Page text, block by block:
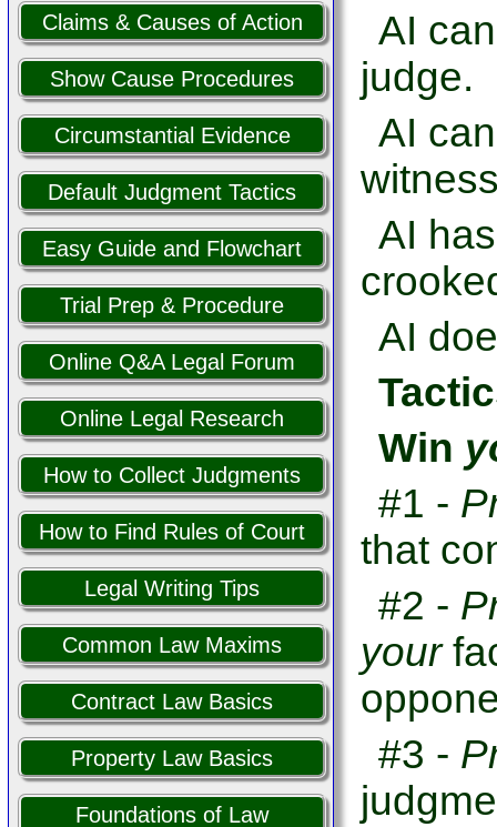
Claims & Causes of Action
Show Cause Procedures
Circumstantial Evidence
Default Judgment Tactics
Easy Guide and Flowchart
Trial Prep & Procedure
Online Q&A Legal Forum
Online Legal Research
How to Collect Judgments
How to Find Rules of Court
Legal Writing Tips
Common Law Maxims
Contract Law Basics
Property Law Basics
Foundations of Law
AI
judge.
AI
AI
AI
Win
#1 - P
that
#2 - P
your
#3 - P